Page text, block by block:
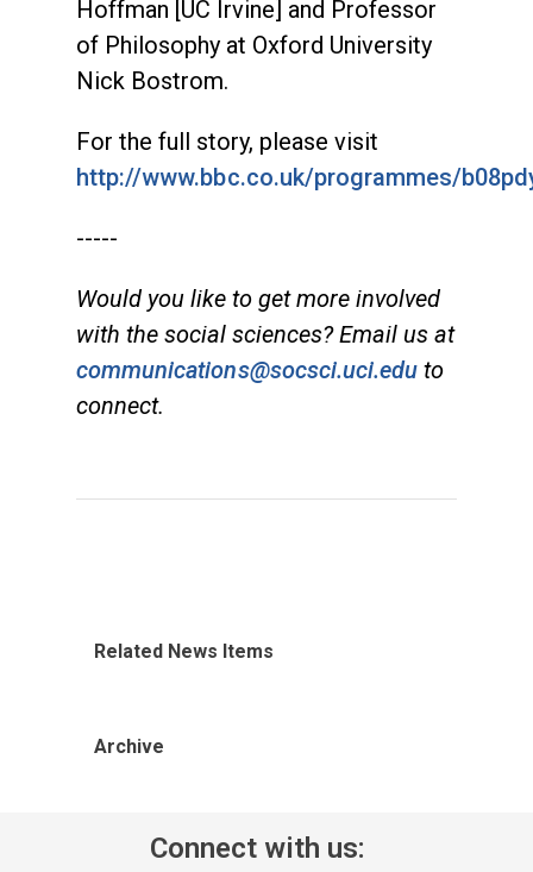
Hoffman [UC Irvine] and Professor
of Philosophy at Oxford University
Nick Bostrom.
For the full story, please visit
http://www.bbc.co.uk/programmes/
-----
Would you like to get more involved
with the social sciences? Email us at
communications@socsci.uci.edu to
connect.
Related News Items
Archive
Connect with us: